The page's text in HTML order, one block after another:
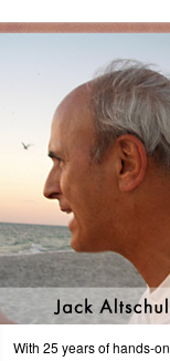
With 25 years of hands-on